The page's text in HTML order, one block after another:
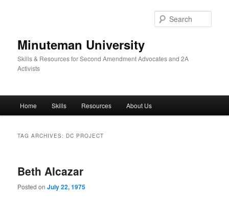
Minuteman University
Skills & Resources for Second Amendment Advocates and 2A
Activists
Home Skills Resources About Us
TAG ARCHIVES: DC PROJECT
Beth Alcazar
Posted onJuly 22, 1975